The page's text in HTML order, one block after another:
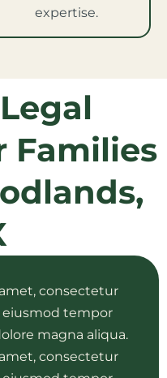
expertise.
Families
consectetur
eiusmod tempor
magna aliqua.
consectetur